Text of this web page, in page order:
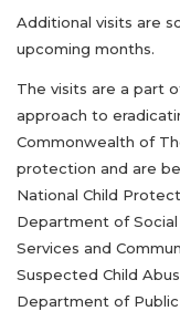
Additional visits are
upcoming months.
The visits are a part
approach to
Commonwealth of
protection and are
National Child
Department of Social
Services and
Suspected Child
Department of